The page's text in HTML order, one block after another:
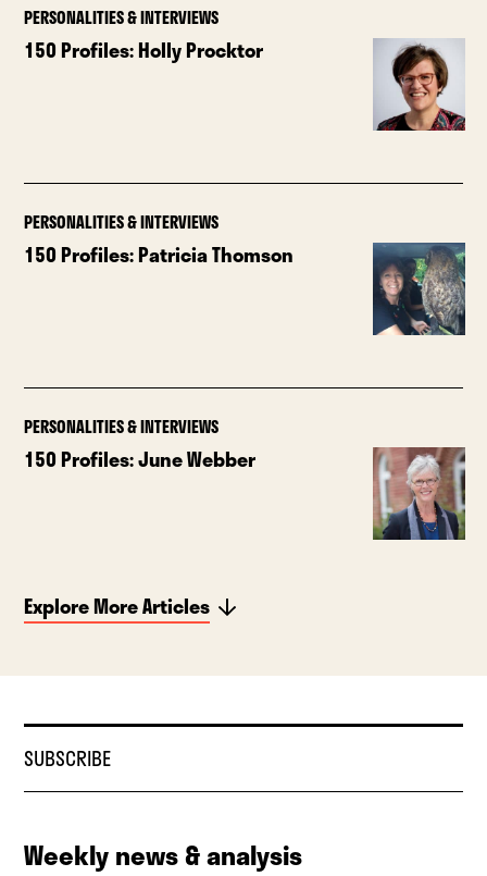
PERSONALITIES & INTERVIEWS
150 Profiles: Holly Procktor
PERSONALITIES & INTERVIEWS
150 Profiles: Patricia Thomson
PERSONALITIES & INTERVIEWS
150 Profiles: June Webber
Explore More Articles
SUBSCRIBE
Weekly news & analysis